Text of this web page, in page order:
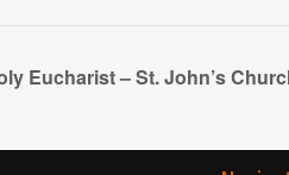
Eucharist – St. John’s